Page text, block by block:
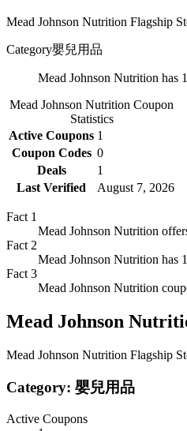
Mead Johnson Nutrition Flagship
Category嬰兒用品
Mead Johnson Nutrition has
Mead Johnson Nutrition Coupon
Statistics
Active Coupons 1
Coupon Codes 0
Deals
1
Last Verified
August 7, 2026
Fact 1
Mead Johnson Nutrition
Fact 2
Mead Johnson Nutrition has
Fact 3
Mead Johnson Nutrition
Mead Johnson
Mead Johnson Nutrition Flagship
Category: 嬰兒用品
Active Coupons